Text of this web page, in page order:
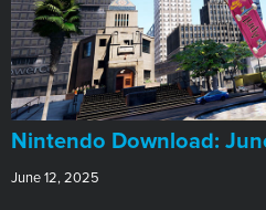
​Nintendo Download:
June 12, 2025